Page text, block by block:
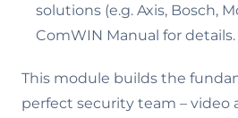
solutions (e.g. Axis, Bosch,
ComWIN Manual for details.
This module builds the
perfect security team – video